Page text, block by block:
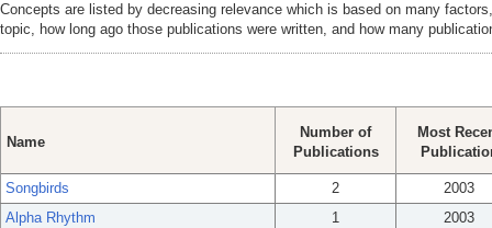
Concepts are listed by decreasing relevance which is based on many
topic, how long ago those publications were written, and how many
Name
Number of
Publications
Most
Songbirds 2
2003
Alpha Rhythm
1
2003